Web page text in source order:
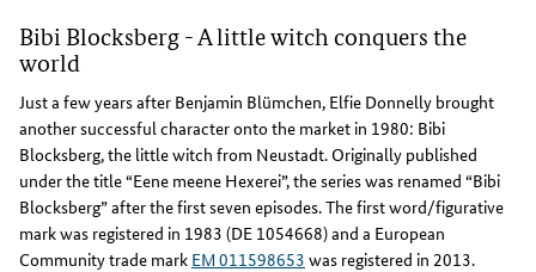
Bibi Blocksberg - A little witch conquers the
world
Just a few years after Benjamin Blümchen, Elfie Donnelly brought
another successful character onto the market in 1980: Bibi
Blocksberg, the little witch from Neustadt. Originally published
under the title “Eene meene Hexerei”, the series was renamed “Bibi
Blocksberg” after the first seven episodes. The first word/figurative
mark was registered in 1983 (DE 1054668) and a European
Community trade mark EM 011598653 was registered in 2013.